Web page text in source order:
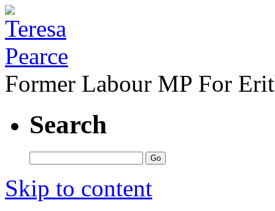
Former Labour MP For
Search
Skip to content